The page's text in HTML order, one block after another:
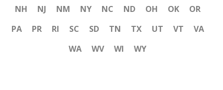
NH
NJ NM NY NC ND OH OK
OR
PA
PR RI SC SD TN TX UT VT
VA
WA
WV WI WY